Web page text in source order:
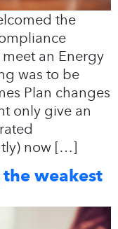
the
an Energy
was to be
Plan changes
only give an
now […]
weakest